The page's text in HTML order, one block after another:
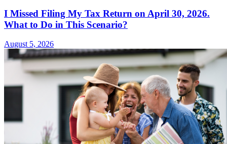
I Missed Filing My Tax Return on April 30, 2026.
What to Do in This Scenario?
August 5, 2026